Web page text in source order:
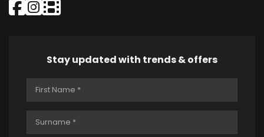
Stay updated with trends & offers